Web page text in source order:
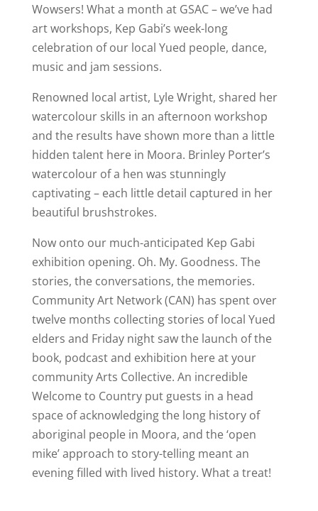
Wowsers! What a month at GSAC – we’ve had
art workshops, Kep Gabi’s week-long
celebration of our local Yued people, dance,
music and jam sessions.
Renowned local artist, Lyle Wright, shared her
watercolour skills in an afternoon workshop
and the results have shown more than a little
hidden talent here in Moora. Brinley Porter’s
watercolour of a hen was stunningly
captivating – each little detail captured in her
beautiful brushstrokes.
Now onto our much-anticipated Kep Gabi
exhibition opening. Oh. My. Goodness. The
stories, the conversations, the memories.
Community Art Network (CAN) has spent over
twelve months collecting stories of local Yued
elders and Friday night saw the launch of the
book, podcast and exhibition here at your
community Arts Collective. An incredible
Welcome to Country put guests in a head
space of acknowledging the long history of
aboriginal people in Moora, and the ‘open
mike’ approach to story-telling meant an
evening filled with lived history. What a treat!